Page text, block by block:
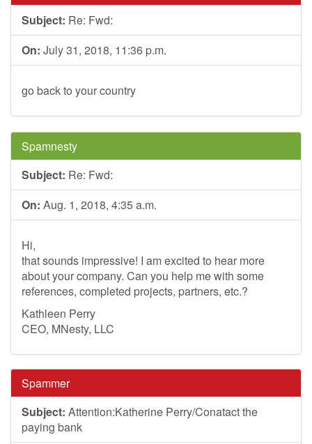
Subject: Re: Fwd:
On: July 31, 2018, 11:36 p.m.
go back to your country
Spamnesty
Subject: Re: Fwd:
On: Aug. 1, 2018, 4:35 a.m.
Hi,
that sounds impressive! I am excited to hear more
about your company. Can you help me with some
references, completed projects, partners, etc.?
Kathleen Perry
CEO, MNesty, LLC
Spammer
Subject: Attention:Katherine Perry/Conatact the
paying bank